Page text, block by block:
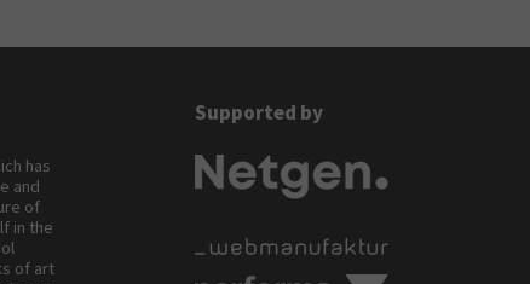
has
and
of
in the
of art
Supported by